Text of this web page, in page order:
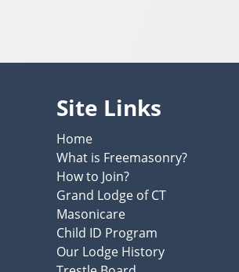
Site Links
Home
What is Freemasonry?
How to Join?
Grand Lodge of CT
Masonicare
Child ID Program
Our Lodge History